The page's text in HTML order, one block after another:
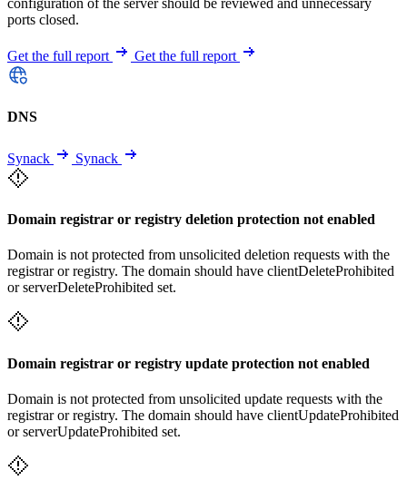
configuration of the server should be reviewed and unnecessary
ports closed.
Get the full report Get the full report
DNS
Synack Synack
Domain registrar or registry deletion protection not enabled
Domain is not protected from unsolicited deletion requests with the
registrar or registry. The domain should have clientDeleteProhibited
or serverDeleteProhibited set.
Domain registrar or registry update protection not enabled
Domain is not protected from unsolicited update requests with the
registrar or registry. The domain should have clientUpdateProhibited
or serverUpdateProhibited set.